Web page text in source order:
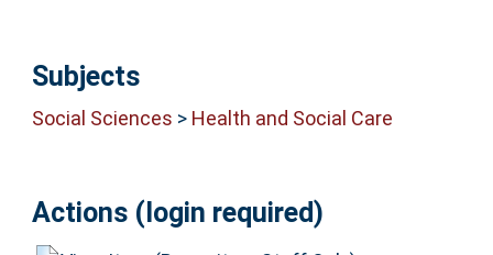
Subjects
Social Sciences > Health and Social Care
Actions (login required)